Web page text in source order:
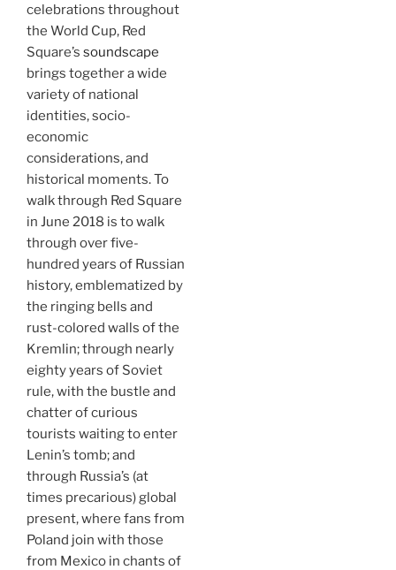
celebrations throughout
the World Cup, Red
Square’s soundscape
brings together a wide
variety of national
identities, socio-
economic
considerations, and
historical moments. To
walk through Red Square
in June 2018 is to walk
through over five-
hundred years of Russian
history, emblematized by
the ringing bells and
rust-colored walls of the
Kremlin; through nearly
eighty years of Soviet
rule, with the bustle and
chatter of curious
tourists waiting to enter
Lenin’s tomb; and
through Russia’s (at
times precarious) global
present, where fans from
Poland join with those
from Mexico in chants of